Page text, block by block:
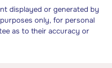
displayed or generated by
only, for personal
as to their accuracy or